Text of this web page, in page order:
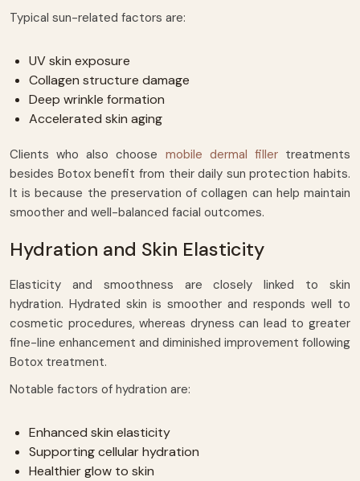
Typical sun-related factors are:
UV skin exposure
Collagen structure damage
Deep wrinkle formation
Accelerated skin aging
Clients who also choose mobile dermal fillertreatments
besides Botox benefit from their daily sun protection habits.
It is because the preservation of collagen can help maintain
smoother and well-balanced facial outcomes.
Hydration and Skin Elasticity
Elasticity and smoothness are closely linked to skin
hydration. Hydrated skin is smoother and responds well to
cosmetic procedures, whereas dryness can lead to greater
fine-line enhancement and diminished improvement following
Botox treatment.
Notable factors of hydration are:
Enhanced skin elasticity
Supporting cellular hydration
Healthier glow to skin